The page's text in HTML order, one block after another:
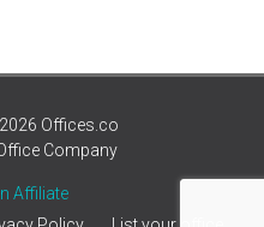
Offices.co
Company
Affiliate